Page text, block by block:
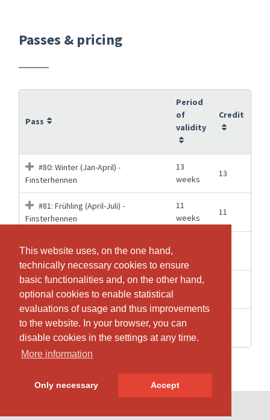
This website uses, on the one hand,
technically necessary cookies to ensure
basic functionalities and, on the other hand,
optional cookies to enable statistical
evaluations of usage and thus improvements
to the website. In your browser, you can
disable cookies in the settings at any time.
More information
Only necessary Accept
This website uses, on the one hand,
technically necessary cookies to ensure
basic functionalities and, on the other hand,
optional cookies to enable statistical
evaluations of usage and thus improvements
to the website. In your browser, you can
disable cookies in the settings at any time.
More information
Only necessary Accept
Passes & pricing
Pass
Period
of
validity
Credit
#80: Winter (Jan-April) -
Finsterhennen
13
weeks
13
#81: Frühling (April-Juli) -
Finsterhennen
11
weeks
11
#82: Sommer (Aug-Sept) -
Finsterhennen
#83: Herbst (Okt-Dez) -
Finsterhennen
10
Jahresabo Trampolin-Kurse oder
Pilates - Finsterhennen
12
Months